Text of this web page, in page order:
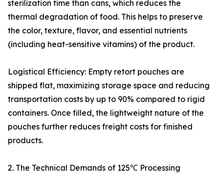
sterilization time than cans, which reduces the
thermal degradation of food. This helps to preserve
the color, texture, flavor, and essential nutrients
(including heat-sensitive vitamins) of the product.
Logistical Efficiency: Empty retort pouches are
shipped flat, maximizing storage space and reducing
transportation costs by up to 90% compared to rigid
containers. Once filled, the lightweight nature of the
pouches further reduces freight costs for finished
products.
2. The Technical Demands of 125℃ Processing